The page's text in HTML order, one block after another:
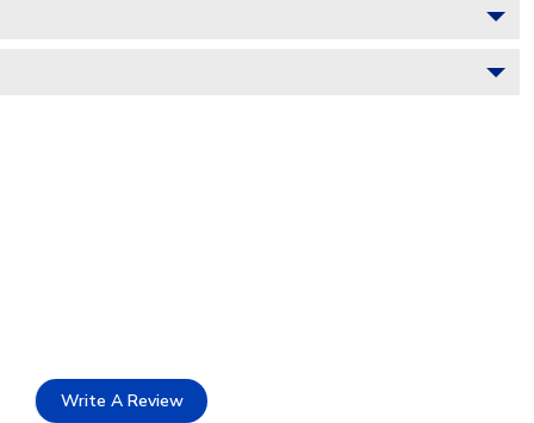
Write A Review